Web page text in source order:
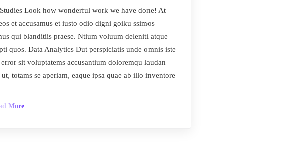
Look how wonderful work we have done! At
et accusamus et iusto odio digni goiku ssimos
qui blanditiis praese. Ntium voluum deleniti atque
quos. Data Analytics Dut perspiciatis unde omnis iste
error sit voluptatems accusantium doloremqu laudan
totams se aperiam, eaque ipsa quae ab illo inventore
More